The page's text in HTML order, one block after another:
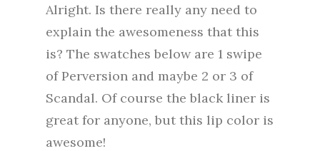
Alright. Is there really any need to
explain the awesomeness that this
is? The swatches below are 1 swipe
of Perversion and maybe 2 or 3 of
Scandal. Of course the black liner is
great for anyone, but this lip color is
awesome!